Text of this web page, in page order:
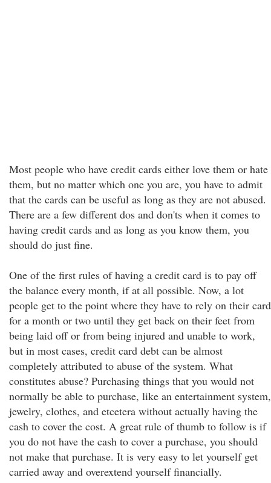
Most people who have credit cards either love them or hate
them, but no matter which one you are, you have to admit
that the cards can be useful as long as they are not abused.
There are a few different dos and don'ts when it comes to
having credit cards and as long as you know them, you
should do just fine.
One of the first rules of having a credit card is to pay off
the balance every month, if at all possible. Now, a lot
people get to the point where they have to rely on their card
for a month or two until they get back on their feet from
being laid off or from being injured and unable to work,
but in most cases, credit card debt can be almost
completely attributed to abuse of the system. What
constitutes abuse? Purchasing things that you would not
normally be able to purchase, like an entertainment system,
jewelry, clothes, and etcetera without actually having the
cash to cover the cost. A great rule of thumb to follow is if
you do not have the cash to cover a purchase, you should
not make that purchase. It is very easy to let yourself get
carried away and overextend yourself financially.